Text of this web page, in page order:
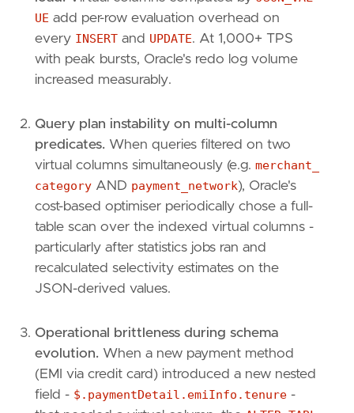
UE add per-row evaluation overhead on
every INSERT and UPDATE. At 1,000+ TPS
with peak bursts, Oracle's redo log volume
increased measurably.
Query plan instability on multi-column
predicates. When queries filtered on two
virtual columns simultaneously (e.g. merchant_
category AND payment_network), Oracle's
cost-based optimiser periodically chose a full-
table scan over the indexed virtual columns -
particularly after statistics jobs ran and
recalculated selectivity estimates on the
JSON-derived values.
Operational brittleness during schema
evolution. When a new payment method
(EMI via credit card) introduced a new nested
field - $.paymentDetail.emiInfo.tenure -